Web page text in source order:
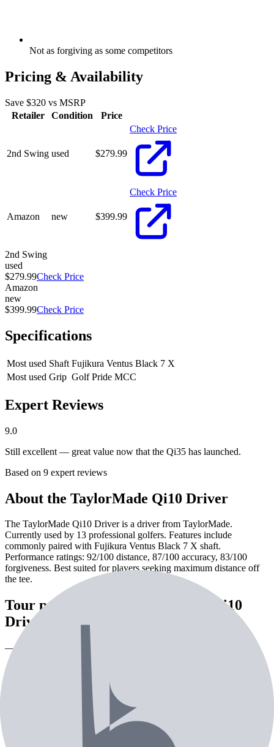
Not as forgiving as some competitors
Pricing & Availability
Save $320 vs MSRP
Retailer
Condition Price
2nd Swing used $279.99
Check Price
Amazon new $399.99
Check Price
2nd Swing
used
$279.99Check Price
Amazon
new
$399.99Check Price
Specifications
Most used Shaft Fujikura Ventus Black 7 X
Most used Grip Golf Pride MCC
Expert Reviews
9.0
Still excellent — great value now that the Qi35 has launched.
Based on 9 expert reviews
About the TaylorMade Qi10 Driver
The TaylorMade Qi10 Driver is a driver from TaylorMade.
Currently used by 13 professional golfers. Features include
commonly paired with Fujikura Ventus Black 7 X shaft.
Performance ratings: 92/100 distance, 87/100 accuracy, 83/100
forgiveness. Best suited for players seeking maximum distance off
the tee.
Tour pros using the
TaylorMade Qi10
Driver
— 13th most used driver on tour
Playing
As
Loft